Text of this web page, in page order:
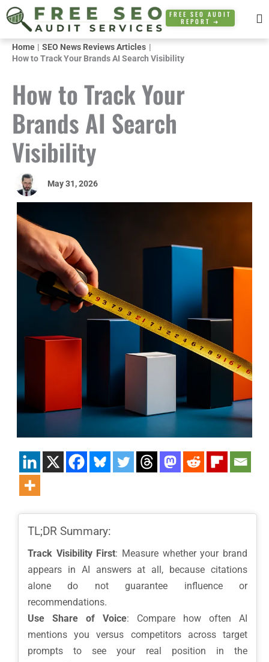
Skip
to
content
FREE SEO AUDIT
REPORT ➜
Home
SEO News Reviews Articles
How to Track Your Brands AI Search Visibility
How to Track Your
Brands AI Search
Visibility
May 31, 2026
TL;DR Summary:
Track Visibility First: Measure whether your brand
appears in AI answers at all, because citations
alone do not guarantee influence or
recommendations.
Use Share of Voice: Compare how often AI
mentions you versus competitors across target
prompts to see your real position in the